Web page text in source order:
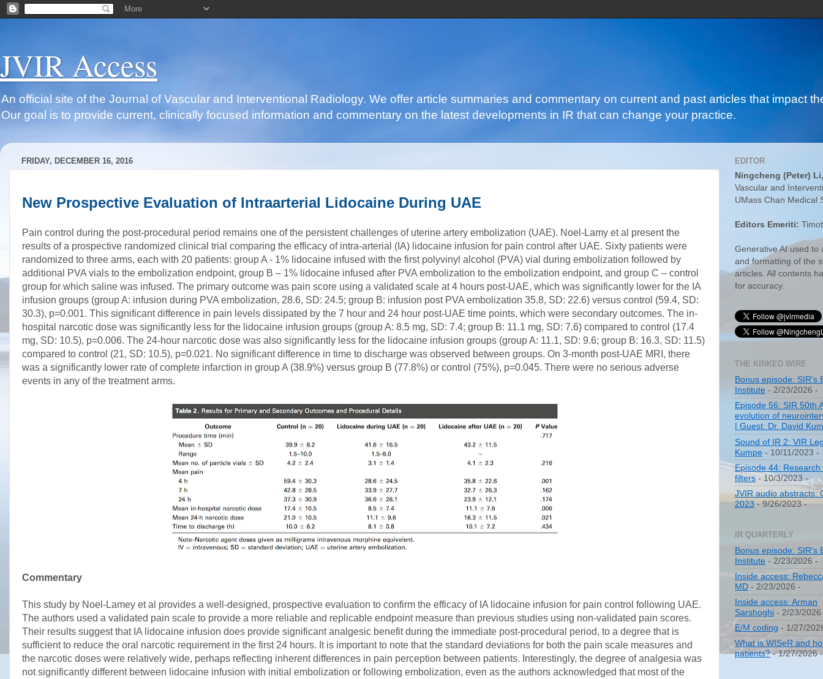
JVIR Access
An official site of the Journal of Vascular and Interventional Radiology. We offer article summaries and commentary on current and past articles that impact
Our goal is to provide current, clinically focused information and commentary on the latest developments in IR that can change your practice.
FRIDAY, DECEMBER 16, 2016
New Prospective Evaluation of Intraarterial Lidocaine During UAE
Pain control during the post-procedural period remains one of the persistent challenges of uterine artery embolization (UAE). Noel-Lamy et al present the
results of a prospective randomized clinical trial comparing the efficacy of intra-arterial (IA) lidocaine infusion for pain control after UAE. Sixty patients were
randomized to three arms, each with 20 patients: group A - 1% lidocaine infused with the first polyvinyl alcohol (PVA) vial during embolization followed by
additional PVA vials to the embolization endpoint, group B – 1% lidocaine infused after PVA embolization to the embolization endpoint, and group C – control
group for which saline was infused. The primary outcome was pain score using a validated scale at 4 hours post-UAE, which was significantly lower for the IA
infusion groups (group A: infusion during PVA embolization, 28.6, SD: 24.5; group B: infusion post PVA embolization 35.8, SD: 22.6) versus control (59.4, SD:
30.3), p=0.001. This significant difference in pain levels dissipated by the 7 hour and 24 hour post-UAE time points, which were secondary outcomes. The in-
hospital narcotic dose was significantly less for the lidocaine infusion groups (group A: 8.5 mg, SD: 7.4; group B: 11.1 mg, SD: 7.6) compared to control (17.4
mg, SD: 10.5), p=0.006. The 24-hour narcotic dose was also significantly less for the lidocaine infusion groups (group A: 11.1, SD: 9.6; group B: 16.3, SD: 11.5)
compared to control (21, SD: 10.5), p=0.021. No significant difference in time to discharge was observed between groups. On 3-month post-UAE MRI, there
was a significantly lower rate of complete infarction in group A (38.9%) versus group B (77.8%) or control (75%), p=0.045. There were no serious adverse
events in any of the treatment arms.
Commentary
This study by Noel-Lamey et al provides a well-designed, prospective evaluation to confirm the efficacy of IA lidocaine infusion for pain control following UAE.
The authors used a validated pain scale to provide a more reliable and replicable endpoint measure than previous studies using non-validated pain scores.
Their results suggest that IA lidocaine infusion does provide significant analgesic benefit during the immediate post-procedural period, to a degree that is
sufficient to reduce the oral narcotic requirement in the first 24 hours. It is important to note that the standard deviations for both the pain scale measures and
the narcotic doses were relatively wide, perhaps reflecting inherent differences in pain perception between patients. Interestingly, the degree of analgesia was
not significantly different between lidocaine infusion with initial embolization or following embolization, even as the authors acknowledged that most of the
EDITOR
Ningcheng (Peter)
Vascular and
UMass Chan Medical
Editors Emeriti:
Generative AI used to
and formatting of the
articles. All contents
for accuracy.
THE KINKED WIRE
Bonus episode: SIR's
Institute - 2/23/2026 -
Episode 56: SIR 50th
evolution of
| Guest: Dr. David
Sound of IR 2: VIR
Kumpe - 10/11/2023 -
Episode 44:
filters - 10/3/2023 -
JVIR audio abstracts:
2023- 9/26/2023-
IR QUARTERLY
Bonus episode: SIR's
Institute - 2/23/2026 -
Inside access:
MD - 2/23/2026 -
Inside access: Arman
Sarshoghi - 2/23/2026
E/M coding - 1/27/
What is WISeR and
patients?- 1/27/2026